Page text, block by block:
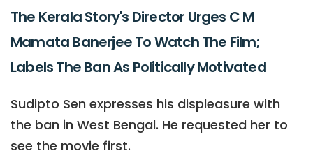
The Kerala Story's Director Urges C M
Mamata Banerjee To Watch The Film;
Labels The Ban As Politically Motivated
Sudipto Sen expresses his displeasure with
the ban in West Bengal. He requested her to
see the movie first.